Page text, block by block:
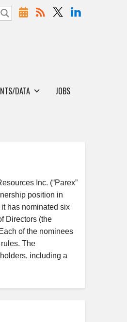
DATA JOBS
Inc. (“Parex”
position in
has nominated six
Directors (the
of the nominees
The
including a